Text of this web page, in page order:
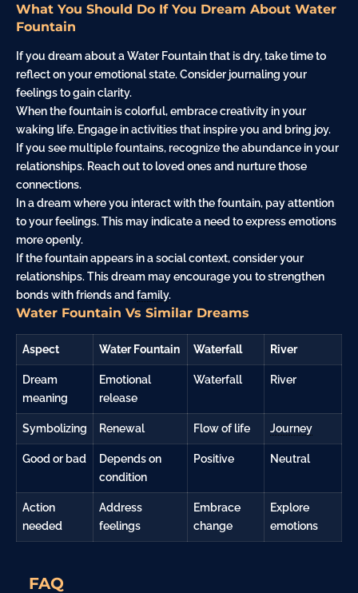
What You Should Do If You Dream About Water
Fountain
If you dream about a Water Fountain that is dry, take time to
reflect on your emotional state. Consider journaling your
feelings to gain clarity.
When the fountain is colorful, embrace creativity in your
waking life. Engage in activities that inspire you and bring joy.
If you see multiple fountains, recognize the abundance in your
relationships. Reach out to loved ones and nurture those
connections.
In a dream where you interact with the fountain, pay attention
to your feelings. This may indicate a need to express emotions
more openly.
If the fountain appears in a social context, consider your
relationships. This dream may encourage you to strengthen
bonds with friends andfamily.
Water Fountain Vs Similar Dreams
Aspect Water Fountain Waterfall River
Dream
meaning
Emotional
release
Waterfall River
Symbolizing Renewal Flow of life Journey
Good or bad
Depends on
condition
Positive Neutral
Action
needed
Address
feelings
Embrace
change
Explore
emotions
FAQ